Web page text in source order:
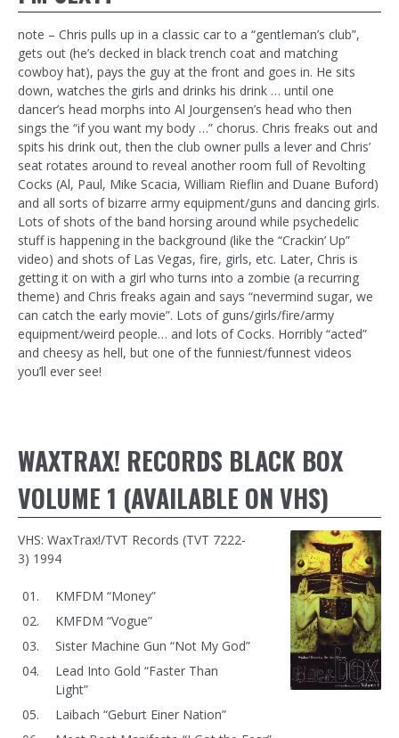
note – Chris pulls up in a classic car to a “gentleman’s club”,
gets out (he’s decked in black trench coat and matching
cowboy hat), pays the guy at the front and goes in. He sits
down, watches the girls and drinks his drink … until one
dancer’s head morphs into Al Jourgensen’s head who then
sings the “if you want my body …” chorus. Chris freaks out and
spits his drink out, then the club owner pulls a lever and Chris’
seat rotates around to reveal another room full of Revolting
Cocks (Al, Paul, Mike Scacia, William Rieflin and Duane Buford)
and all sorts of bizarre army equipment/guns and dancing girls.
Lots of shots of the band horsing around while psychedelic
stuff is happening in the background (like the “Crackin’ Up”
video) and shots of Las Vegas, fire, girls, etc. Later, Chris is
getting it on with a girl who turns into a zombie (a recurring
theme) and Chris freaks again and says “nevermind sugar, we
can catch the early movie”. Lots of guns/girls/fire/army
equipment/weird people… and lots of Cocks. Horribly “acted”
and cheesy as hell, but one of the funniest/funnest videos
you’ll ever see!
WAXTRAX! RECORDS BLACK BOX
VOLUME 1 (AVAILABLE ON VHS)
VHS: WaxTrax!/TVT Records (TVT 7222-
3) 1994
KMFDM “Money”
KMFDM “Vogue”
Sister Machine Gun “Not My God”
Lead Into Gold “Faster Than
Light”
Laibach “Geburt Einer Nation”